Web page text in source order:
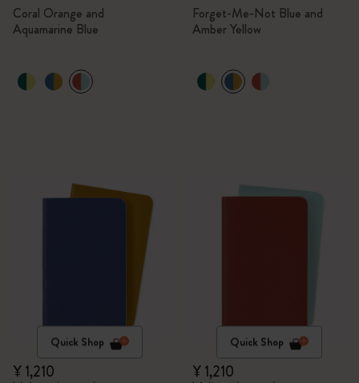
Coral Orange and
Aquamarine Blue
Forget-Me-Not Blue and
Amber Yellow
Quick Shop
¥ 1,210
Quick Shop
¥ 1,210